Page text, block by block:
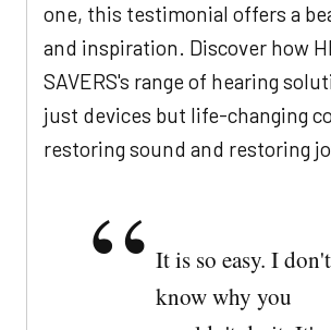
one, this testimonial offers a
and inspiration. Discover how
SAVERS's range of hearing
just devices but life-changing
restoring sound and restoring
It is so easy. I don't
know why you